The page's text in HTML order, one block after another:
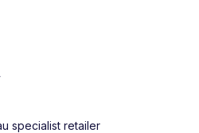
specialist retailer